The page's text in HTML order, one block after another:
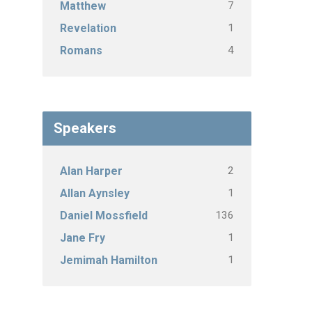
Matthew 7
Revelation 1
Romans 4
Speakers
Alan Harper 2
Allan Aynsley 1
Daniel Mossfield 136
Jane Fry 1
Jemimah Hamilton 1